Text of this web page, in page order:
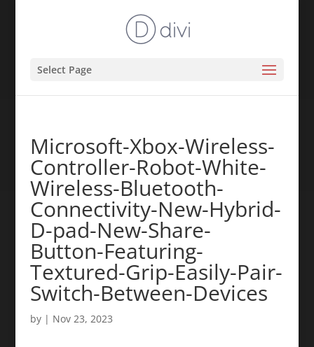
Select Page
Microsoft-Xbox-Wireless-
Controller-Robot-White-
Wireless-Bluetooth-
Connectivity-New-Hybrid-
D-pad-New-Share-
Button-Featuring-
Textured-Grip-Easily-Pair-
Switch-Between-Devices
by | Nov 23, 2023